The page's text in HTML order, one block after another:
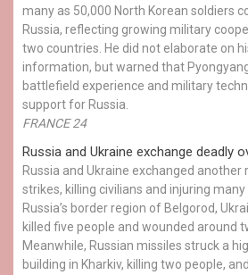
many as 50,000 North Korean soldiers
Russia, reflecting growing military
two countries. He did not elaborate on
information, but warned that
battlefield experience and military
support for Russia.
FRANCE 24
Russia and Ukraine exchange deadly
Russia and Ukraine exchanged
strikes, killing civilians and injuring
Russia’s border region of Belgorod,
killed five people and wounded around
Meanwhile, Russian missiles struck a
building in Kharkiv, killing two people,